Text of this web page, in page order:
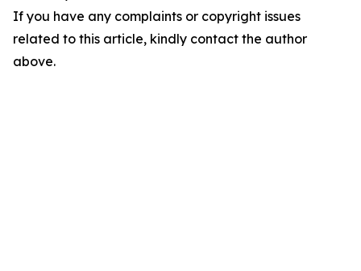
If you have any complaints or copyright issues
related to this article, kindly contact the author
above.